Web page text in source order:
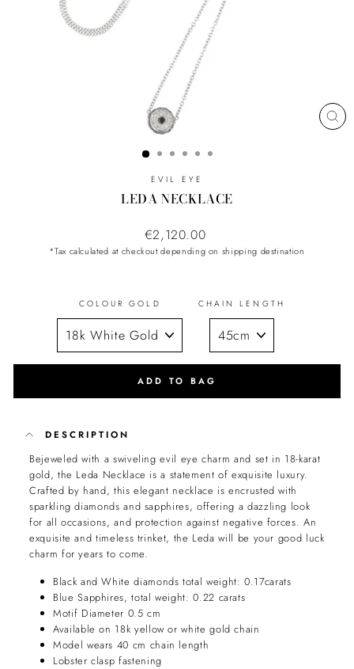
EVIL EYE
LEDA NECKLACE
Regular
price
€2,120.00
*Tax calculated at checkout depending on shipping destination
COLOUR GOLD CHAIN LENGTH
ADD TO BAG
DESCRIPTION
Bejeweled with a swiveling evil eye charm and set in 18-karat
gold, the Leda Necklace is a statement of exquisite luxury.
Crafted by hand, this elegant necklace is encrusted with
sparkling diamonds and sapphires, offering a dazzling look
for all occasions, and protection against negative forces. An
exquisite and timeless trinket, the Leda will be your good luck
charm for years to come.
Black and White diamonds total weight: 0.17carats
Blue Sapphires, total weight: 0.22 carats
Motif Diameter 0.5 cm
Available on 18k yellow or white gold chain
Model wears 40 cm chain length
Lobster clasp fastening